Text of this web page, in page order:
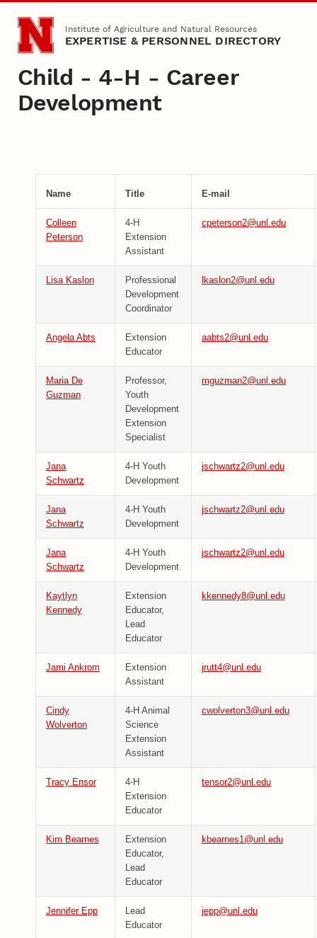
Skip to main content
Institute of Agriculture and Natural Resources
EXPERTISE & PERSONNEL DIRECTORY
Child - 4-H - Career
Development
Name Title E-mail
Colleen
Peterson
4-H
Extension
Assistant
cpeterson2@unl.edu
Lisa Kaslon
Professional
Development
Coordinator
lkaslon2@unl.edu
Angela Abts
Extension
Educator
aabts2@unl.edu
Maria De
Guzman
Professor,
Youth
Development
Extension
Specialist
mguzman2@unl.edu
Jana
Schwartz
4-H Youth
Development
jschwartz2@unl.edu
Jana
Schwartz
4-H Youth
Development
jschwartz2@unl.edu
Jana
Schwartz
4-H Youth
Development
jschwartz2@unl.edu
Kaytlyn
Kennedy
Extension
Educator,
Lead
Educator
kkennedy8@unl.edu
Jami Ankrom
Extension
Assistant
jrutt4@unl.edu
Cindy
Wolverton
4-H Animal
Science
Extension
Assistant
cwolverton3@unl.edu
Tracy Ensor
4-H
Extension
Educator
tensor2@unl.edu
Kim Bearnes
Extension
Educator,
Lead
Educator
kbearnes1@unl.edu
Jennifer Epp
Lead
Educator
jepp@unl.edu